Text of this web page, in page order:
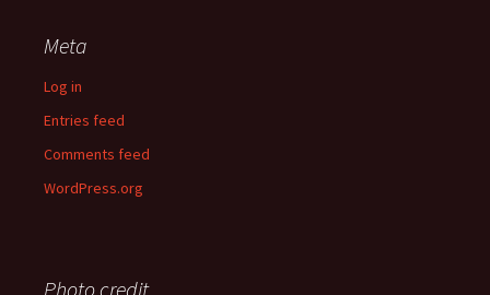
Meta
Log in
Entries feed
Comments feed
WordPress.org
Photo credit